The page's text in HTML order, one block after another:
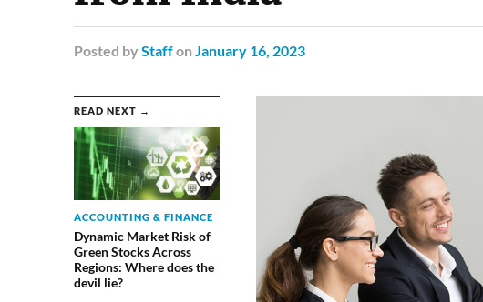
Posted by Staffon January 16, 2023
READ NEXT →
ACCOUNTING & FINANCE
Dynamic Market Risk of
Green Stocks Across
Regions: Where does the
devil lie?